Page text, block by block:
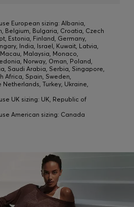
European sizing: Albania,
Belgium, Bulgaria, Croatia, Czech
Estonia, Finland, Germany,
India, Israel, Kuwait, Latvia,
Malaysia, Monaco,
Norway, Oman, Poland,
Saudi Arabia, Serbia, Singapore,
Africa, Spain, Sweden,
Netherlands, Turkey, Ukraine,
UK sizing: UK, Republic of
American sizing: Canada